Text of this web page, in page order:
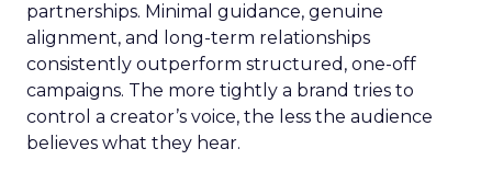
partnerships. Minimal guidance, genuine
alignment, and long-term relationships
consistently outperform structured, one-off
campaigns. The more tightly a brand tries to
control a creator’s voice, the less the audience
believes what they hear.